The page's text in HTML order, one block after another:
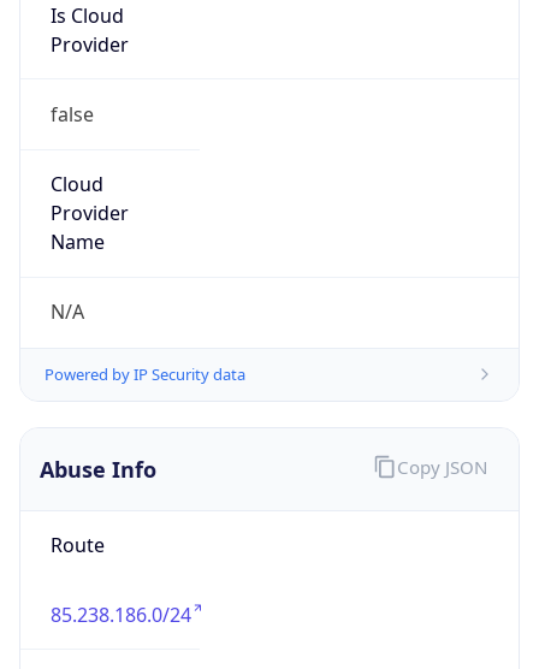
Is Cloud
Provider
false
Cloud
Provider
Name
N/A
Powered by IP Security data
Abuse Info
Route
85.238.186.0/24
Copy JSON